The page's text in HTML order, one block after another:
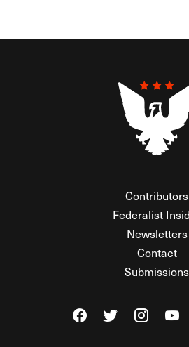
Contributors
Federalist
Newsletters
Contact
Submissions
Visit The Federalist
Visit TheVisit The